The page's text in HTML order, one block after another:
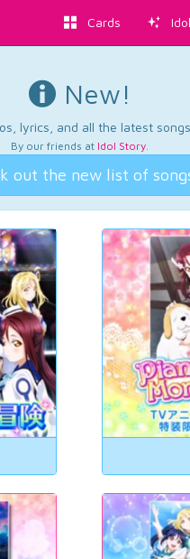
Cards
New!
lyrics, and all the latest
By our friends at Idol Story.
out the new list of